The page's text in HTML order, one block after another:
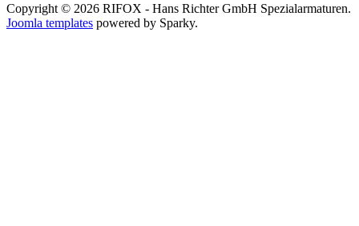
Copyright © 2026 RIFOX - Hans Richter GmbH Spezialarmaturen.
Joomla templates powered by Sparky.